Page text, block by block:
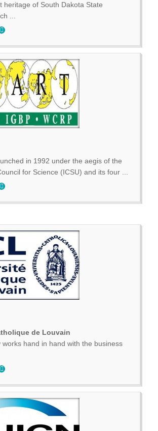
heritage of South Dakota State
...
in 1992 under the aegis of the
for Science (ICSU) and its four ...
de Louvain
works hand in hand with the business